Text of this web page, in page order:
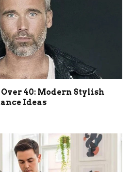
40: Modern Stylish
Ideas